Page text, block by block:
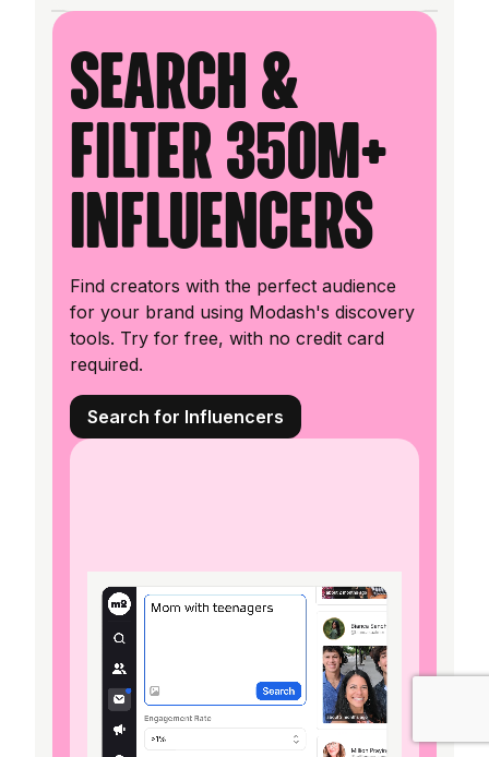
Search &
filter 350M+
influencers
Find creators with the perfect audience
for your brand using Modash's discovery
tools. Try for free, with no credit card
required.
Search for Influencers